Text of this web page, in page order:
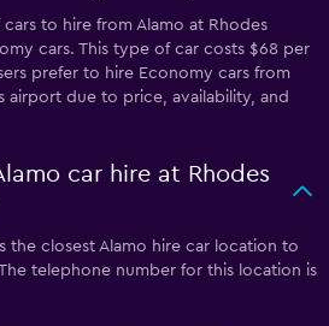
to hire from Alamo at Rhodes
cars. This type of car costs $68 per
prefer to hire Economy cars from
airport due to price, availability, and
car hire at Rhodes
the closest Alamo hire car location to
telephone number for this location is